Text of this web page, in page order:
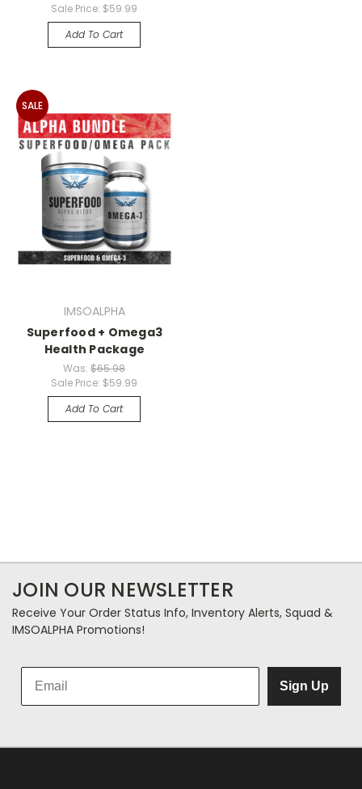
Sale Price: $59.99
Add To Cart
SALE
IMSOALPHA
Superfood + Omega3
Health Package
Was:$65.98
Sale Price: $59.99
Add To Cart
JOIN OUR NEWSLETTER
Receive Your Order Status Info, Inventory Alerts, Squad &
IMSOALPHA Promotions!
Sign Up